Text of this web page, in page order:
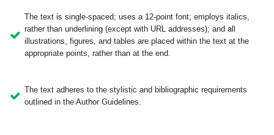
The text is single-spaced; uses a 12-point font; employs italics,
rather than underlining (except with URL addresses); and all
illustrations, figures, and tables are placed within the text at the
appropriate points, rather than at the end.
The text adheres to the stylistic and bibliographic requirements
outlined in the Author Guidelines.